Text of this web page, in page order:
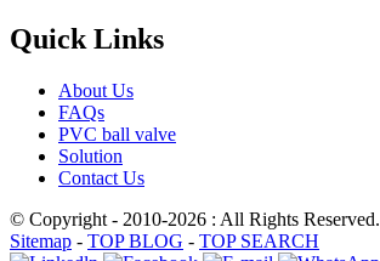
Quick Links
About Us
FAQs
PVC ball valve
Solution
Contact Us
© Copyright - 2010-2026 : All Rights Reserved.
Sitemap - TOP BLOG - TOP SEARCH